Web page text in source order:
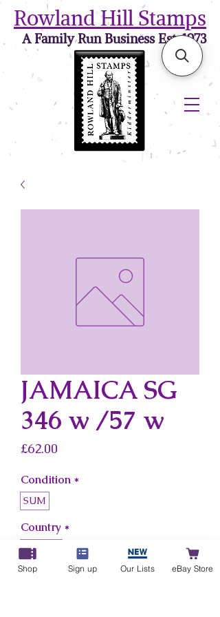
Rowland Hill Stamps
A Family Run Business Est. 1973
JAMAICA SG
346 w /57 w
£62.00
Condition *
SUM
Country *
Jamaica
Shop Sign up Our Lists eBay Store